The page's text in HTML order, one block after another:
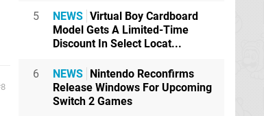
8
5 NEWS Virtual Boy Cardboard
Model Gets A Limited-Time
Discount In Select Locat...
6 NEWS Nintendo Reconfirms
Release Windows For Upcoming
Switch 2 Games